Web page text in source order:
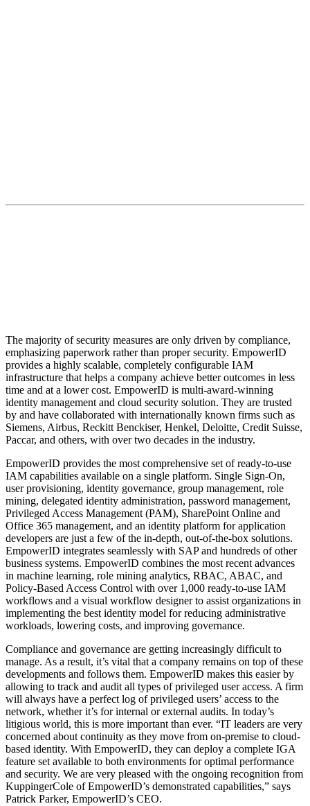
The majority of security measures are only driven by compliance,
emphasizing paperwork rather than proper security. EmpowerID
provides a highly scalable, completely configurable IAM
infrastructure that helps a company achieve better outcomes in less
time and at a lower cost. EmpowerID is multi-award-winning
identity management and cloud security solution. They are trusted
by and have collaborated with internationally known firms such as
Siemens, Airbus, Reckitt Benckiser, Henkel, Deloitte, Credit Suisse,
Paccar, and others, with over two decades in the industry.
EmpowerID provides the most comprehensive set of ready-to-use
IAM capabilities available on a single platform. Single Sign-On,
user provisioning, identity governance, group management, role
mining, delegated identity administration, password management,
Privileged Access Management (PAM), SharePoint Online and
Office 365 management, and an identity platform for application
developers are just a few of the in-depth, out-of-the-box solutions.
EmpowerID integrates seamlessly with SAP and hundreds of other
business systems. EmpowerID combines the most recent advances
in machine learning, role mining analytics, RBAC, ABAC, and
Policy-Based Access Control with over 1,000 ready-to-use IAM
workflows and a visual workflow designer to assist organizations in
implementing the best identity model for reducing administrative
workloads, lowering costs, and improving governance.
Compliance and governance are getting increasingly difficult to
manage. As a result, it’s vital that a company remains on top of these
developments and follows them. EmpowerID makes this easier by
allowing to track and audit all types of privileged user access. A firm
will always have a perfect log of privileged users’ access to the
network, whether it’s for internal or external audits. In today’s
litigious world, this is more important than ever. “IT leaders are very
concerned about continuity as they move from on-premise to cloud-
based identity. With EmpowerID, they can deploy a complete IGA
feature set available to both environments for optimal performance
and security. We are very pleased with the ongoing recognition from
KuppingerCole of EmpowerID’s demonstrated capabilities,” says
Patrick Parker, EmpowerID’s CEO.